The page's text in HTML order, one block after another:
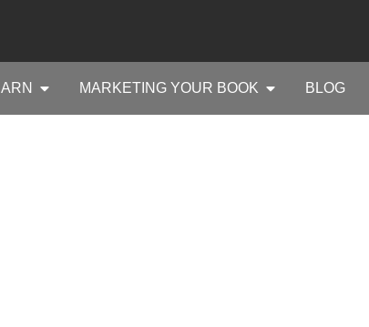
MARKETING YOUR BOOK BLOG